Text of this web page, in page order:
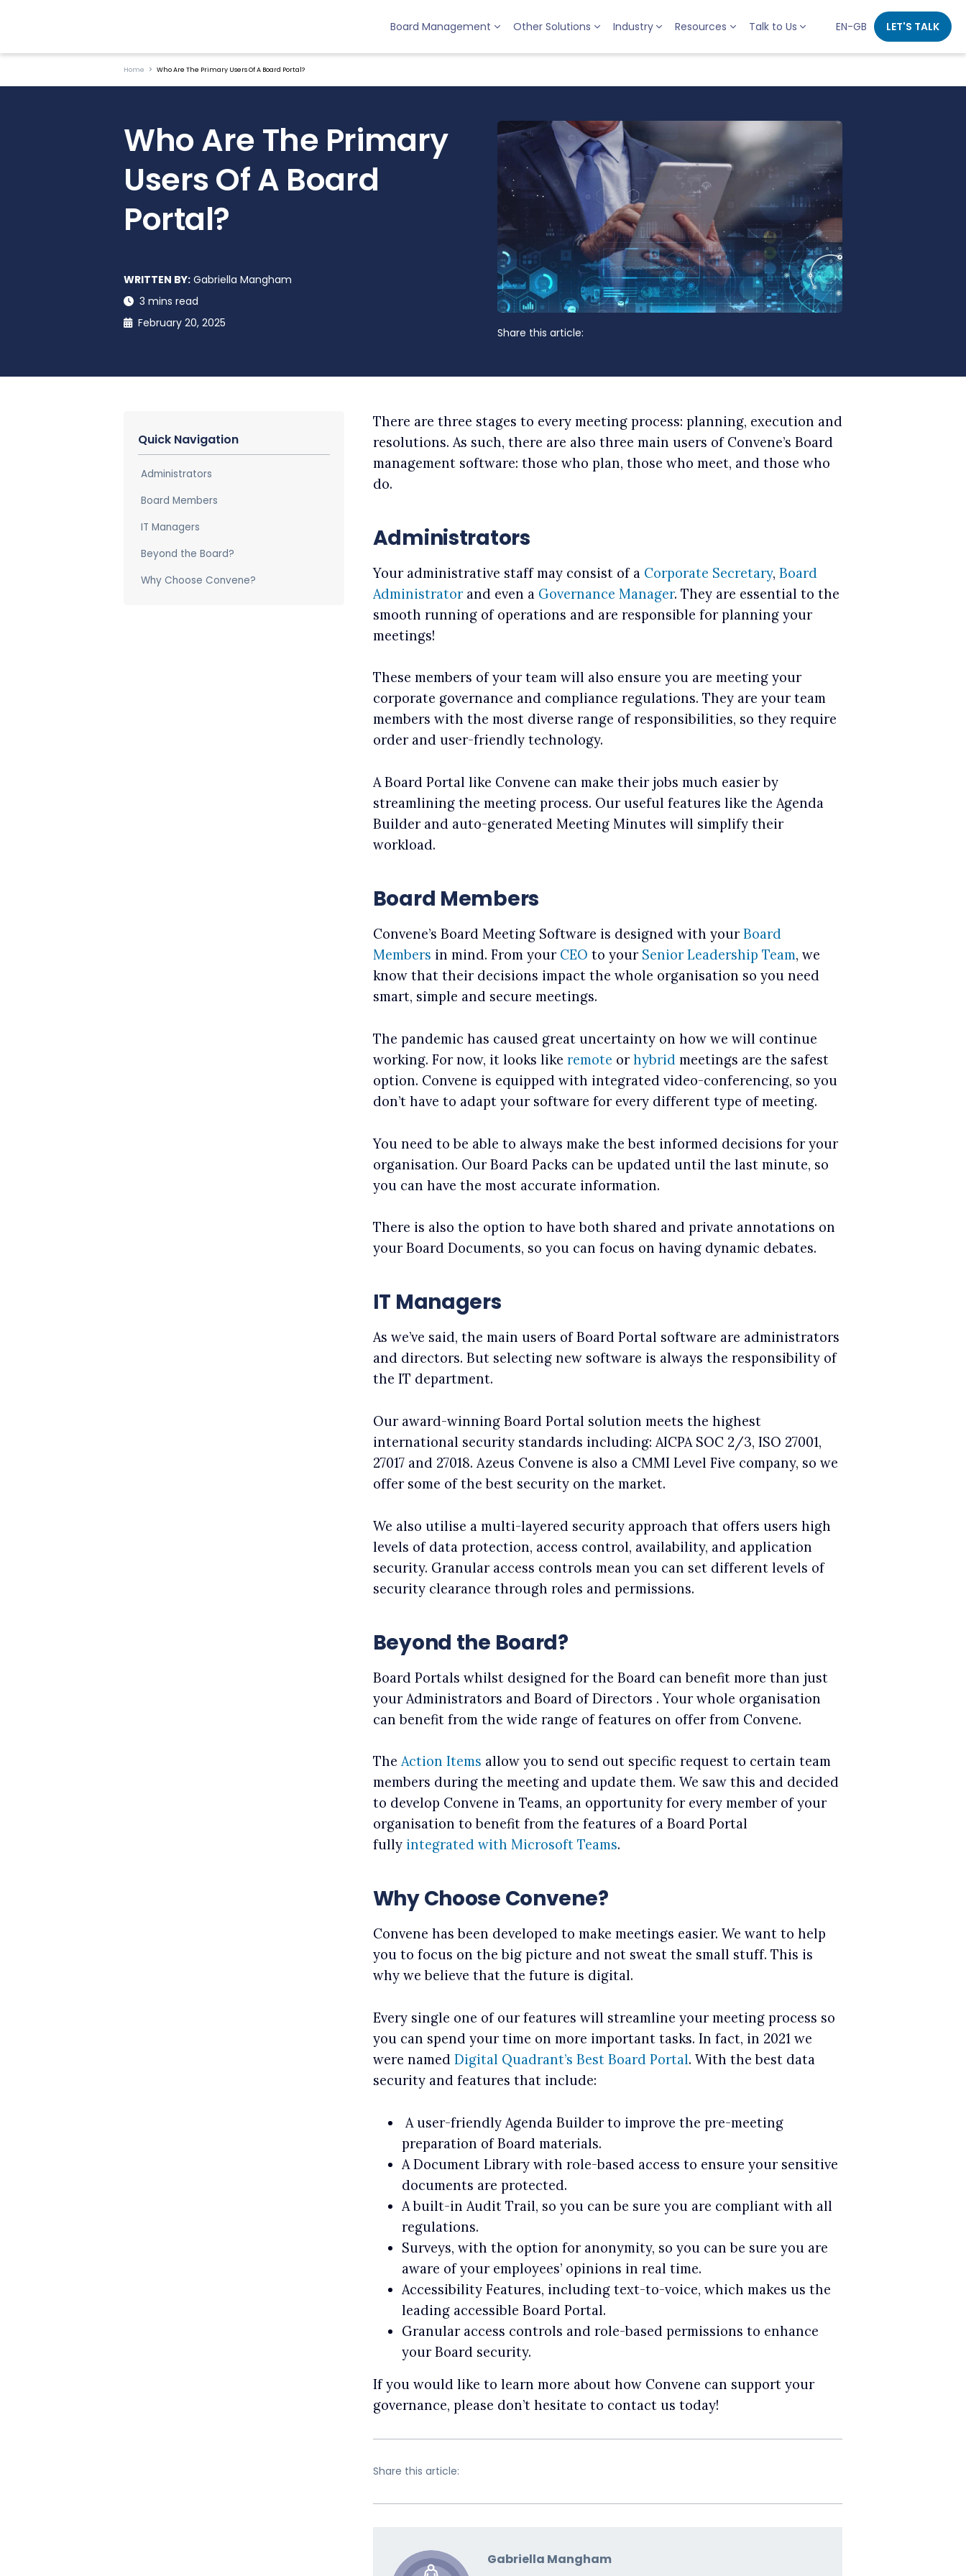
Board Management Other Solutions Industry Resources Talk to Us EN-GB LET'S TALK
Home Who Are The Primary Users Of A Board Portal?
Who Are The Primary
Users Of A Board
Portal?
WRITTEN BY: Gabriella Mangham
3 mins read
February 20, 2025
Share this article:
Quick Navigation
Administrators
Board Members
IT Managers
Beyond the Board?
Why Choose Convene?
There are three stages to every meeting process: planning, execution and
resolutions. As such, there are also three main users of Convene’s Board
management software: those who plan, those who meet, and those who
do.
Administrators
Your administrative staff may consist of a Corporate Secretary, Board
Administratorand even a Governance Manager. They are essential to the
smooth running of operations and are responsible for planning your
meetings!
These members of your team will also ensure you are meeting your
corporate governance and compliance regulations. They are your team
members with the most diverse range of responsibilities, so they require
order and user-friendly technology.
A Board Portal like Convene can make their jobs much easier by
streamlining the meeting process. Our useful features like the Agenda
Builder and auto-generated Meeting Minutes will simplify their
workload.
Board Members
Convene’s Board Meeting Software is designed with yourBoard
Members in mind. From your CEO to your Senior Leadership Team, we
know that their decisions impact the whole organisation so you need
smart, simple and secure meetings.
The pandemic has caused great uncertainty on how we will continue
working. For now, it looks like remote orhybrid meetings are the safest
option. Convene is equipped with integrated video-conferencing, so you
don’t have to adapt your software for every different type of meeting.
You need to be able to always make the best informed decisions for your
organisation. Our Board Packs can be updated until the last minute, so
you can have the most accurate information.
There is also the option to have both shared and private annotations on
your Board Documents, so you can focus on having dynamic debates.
IT Managers
As we’ve said, the main users of Board Portal software are administrators
and directors. But selecting new software is always the responsibility of
the IT department.
Our award-winning Board Portal solution meets the highest
international security standards including: AICPA SOC 2/3, ISO 27001,
27017 and 27018. Azeus Convene is also a CMMI Level Five company, so we
offer some of the best security on the market.
We also utilise a multi-layered security approach that offers users high
levels of data protection, access control, availability, and application
security. Granular access controls mean you can set different levels of
security clearance through roles and permissions.
Beyond the Board?
Board Portals whilst designed for the Board can benefit more than just
your Administrators and Board of Directors . Your whole organisation
can benefit from the wide range of features on offer from Convene.
The Action Items allow you to send out specific request to certain team
members during the meeting and update them. We saw this and decided
to develop Convene in Teams, an opportunity for every member of your
organisation to benefit from the features of a Board Portal
fully integrated with Microsoft Teams.
Why Choose Convene?
Convene has been developed to make meetings easier. We want to help
you to focus on the big picture and not sweat the small stuff. This is
why we believe that the future is digital.
Every single one of our features will streamline your meeting process so
you can spend your time on more important tasks. In fact, in 2021 we
were named Digital Quadrant’s Best Board Portal. With the best data
security and features that include:
A user-friendly Agenda Builder to improve the pre-meeting
preparation of Board materials.
A Document Library with role-based access to ensure your sensitive
documents are protected.
A built-in Audit Trail, so you can be sure you are compliant with all
regulations.
Surveys, with the option for anonymity, so you can be sure you are
aware of your employees’ opinions in real time.
Accessibility Features, including text-to-voice, which makes us the
leading accessible Board Portal.
Granular access controls and role-based permissions to enhance
your Board security.
If you would like to learn more about how Convene can support your
governance, please don’t hesitate to contact us today!
Share this article:
Gabriella Mangham